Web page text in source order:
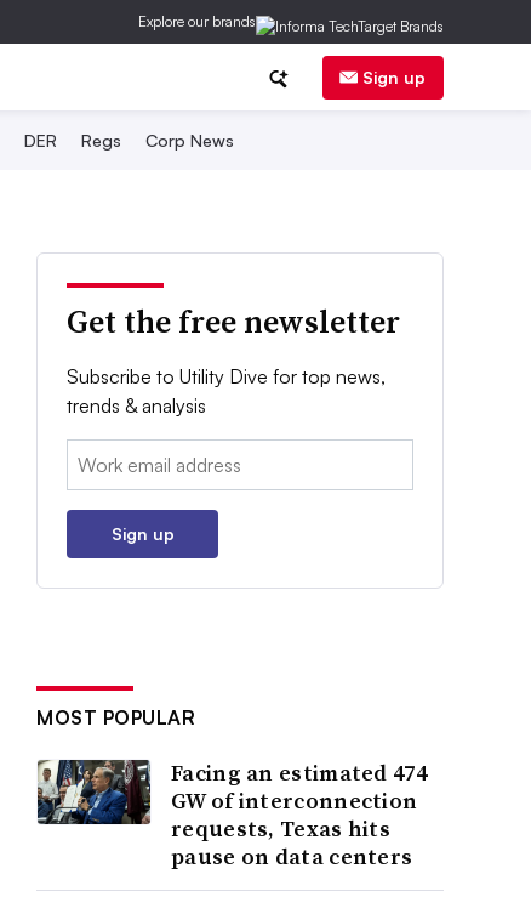
Explore our brands
Sign up
DER Regs Corp News
Get the free newsletter
Subscribe to Utility Dive for top news,
trends & analysis
Email:
Sign up
MOST POPULAR
Facing an estimated 474
GW of interconnection
requests, Texas hits
pause on data centers